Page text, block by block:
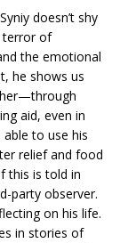
doesn’t shy
terror of
the emotional
he shows us
aid, even in
to use his
relief and food
this is told in
party observer.
on his life.
in stories of